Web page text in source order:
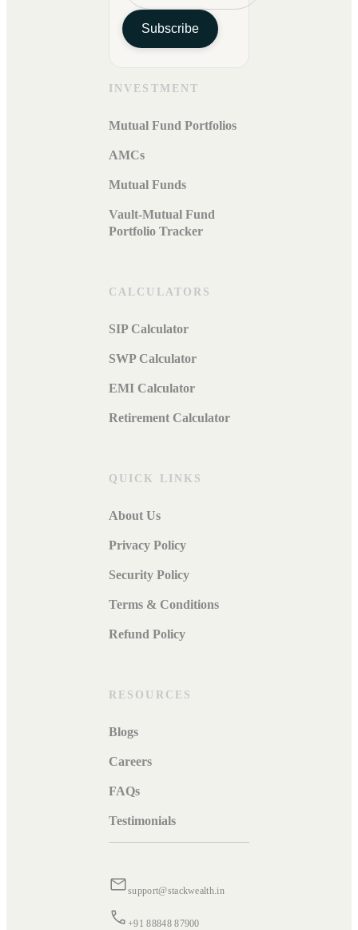
Subscribe
INVESTMENT
Mutual Fund Portfolios
AMCs
Mutual Funds
Vault-Mutual Fund
Portfolio Tracker
CALCULATORS
SIP Calculator
SWP Calculator
EMI Calculator
Retirement Calculator
QUICK LINKS
About Us
Privacy Policy
Security Policy
Terms & Conditions
Refund Policy
RESOURCES
Blogs
Careers
FAQs
Testimonials
support@stackwealth.in
+91 88848 87900